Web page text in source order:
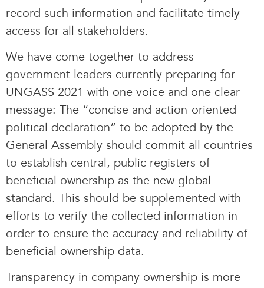
record such information and facilitate timely
access for all stakeholders.
We have come together to address
government leaders currently preparing for
UNGASS 2021 with one voice and one clear
message: The “concise and action-oriented
political declaration” to be adopted by the
General Assembly should commit all countries
to establish central, public registers of
beneficial ownership as the new global
standard. This should be supplemented with
efforts to verify the collected information in
order to ensure the accuracy and reliability of
beneficial ownership data.
Transparency in company ownership is more